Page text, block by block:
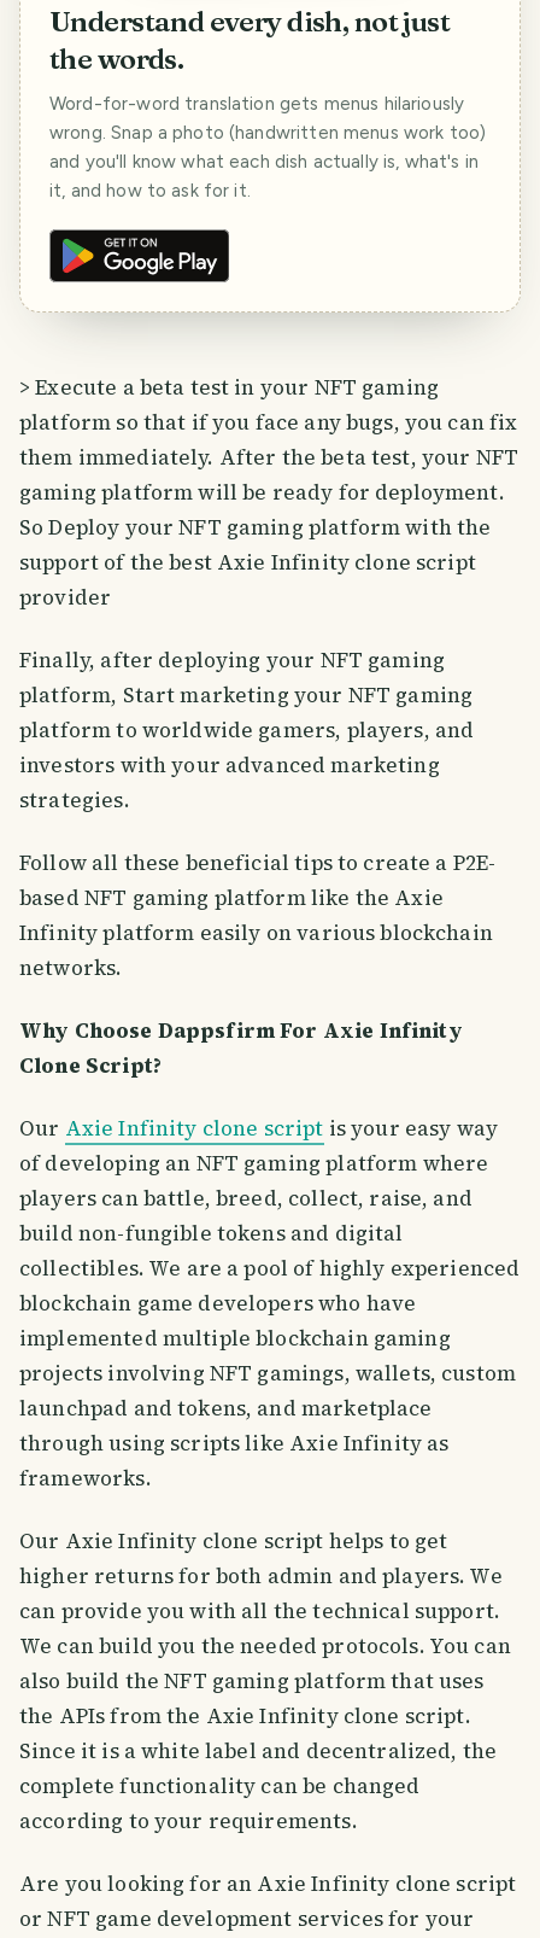
Understand every dish, not just
the words.
Word-for-word translation gets menus hilariously
wrong. Snap a photo (handwritten menus work too)
and you'll know what each dish actually is, what's in
it, and how to ask for it.
> Execute a beta test in your NFT gaming
platform so that if you face any bugs, you can fix
them immediately. After the beta test, your NFT
gaming platform will be ready for deployment.
So Deploy your NFT gaming platform with the
support of the best Axie Infinity clone script
provider
Finally, after deploying your NFT gaming
platform, Start marketing your NFT gaming
platform to worldwide gamers, players, and
investors with your advanced marketing
strategies.
Follow all these beneficial tips to create a P2E-
based NFT gaming platform like the Axie
Infinity platform easily on various blockchain
networks.
Why Choose Dappsfirm For Axie Infinity
Clone Script?
Our Axie Infinity clone script is your easy way
of developing an NFT gaming platform where
players can battle, breed, collect, raise, and
build non-fungible tokens and digital
collectibles. We are a pool of highly experienced
blockchain game developers who have
implemented multiple blockchain gaming
projects involving NFT gamings, wallets, custom
launchpad and tokens, and marketplace
through using scripts like Axie Infinity as
frameworks.
Our Axie Infinity clone script helps to get
higher returns for both admin and players. We
can provide you with all the technical support.
We can build you the needed protocols. You can
also build the NFT gaming platform that uses
the APIs from the Axie Infinity clone script.
Since it is a white label and decentralized, the
complete functionality can be changed
according to your requirements.
Are you looking for an Axie Infinity clone script
or NFT game development services for your